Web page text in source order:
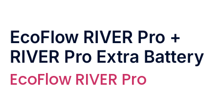
EcoFlow RIVER Pro +
RIVER Pro Extra Battery
EcoFlow RIVER Pro